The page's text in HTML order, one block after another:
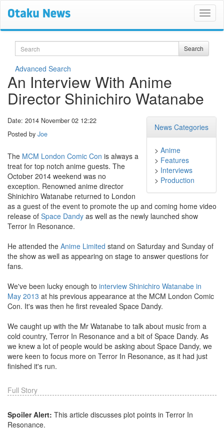
Search Search
Advanced Search
An Interview With Anime
Director Shinichiro Watanabe
News Categories
> Anime
> Features
> Interviews
> Production
Date: 2014 November 02 12:22
Posted by Joe
The MCM London Comic Con is always a
treat for top notch anime guests. The
October 2014 weekend was no
exception. Renowned anime director
Shinichiro Watanabe returned to London
as a guest of the event to promote the up and coming home video
release of Space Dandy as well as the newly launched show
Terror In Resonance.
He attended the Anime Limited stand on Saturday and Sunday of
the show as well as appearing on stage to answer questions for
fans.
We've been lucky enough to interview Shinichiro Watanabe in
May 2013 at his previous appearance at the MCM London Comic
Con. It's was then he first revealed Space Dandy.
We caught up with the Mr Watanabe to talk about music from a
cold country, Terror In Resonance and a bit of Space Dandy. As
we knew a lot of people would be asking about Space Dandy, we
were keen to focus more on Terror In Resonance, as it had just
finished it's run.
Full Story
Spoiler Alert: This article discusses plot points in Terror In
Resonance.